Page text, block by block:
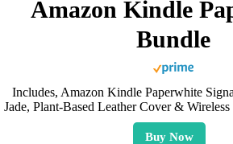
Amazon Kindle
Bundle
Includes, Amazon Kindle Paperwhite
Jade, Plant-Based Leather Cover &
Buy Now